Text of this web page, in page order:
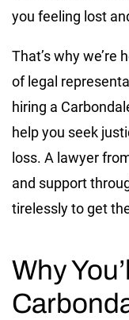
you feeling lost
That’s why we’re
of legal
hiring a
help you seek
loss. A lawyer
and support
tirelessly to get
Why